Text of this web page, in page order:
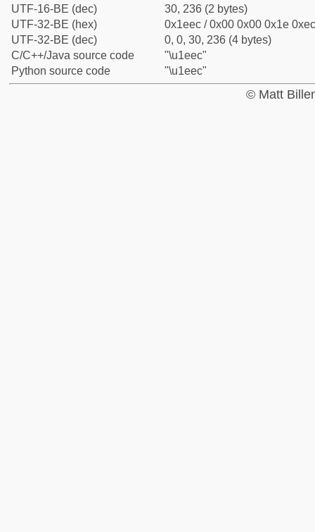
UTF-16-BE (dec)
30, 236 (2 bytes)
UTF-32-BE (hex)
0x1eec / 0x00 0x00 0x1e
UTF-32-BE (dec)
0, 0, 30, 236 (4 bytes)
C/C++/Java source code
"\u1eec"
Python source code
"\u1eec"
© Matt